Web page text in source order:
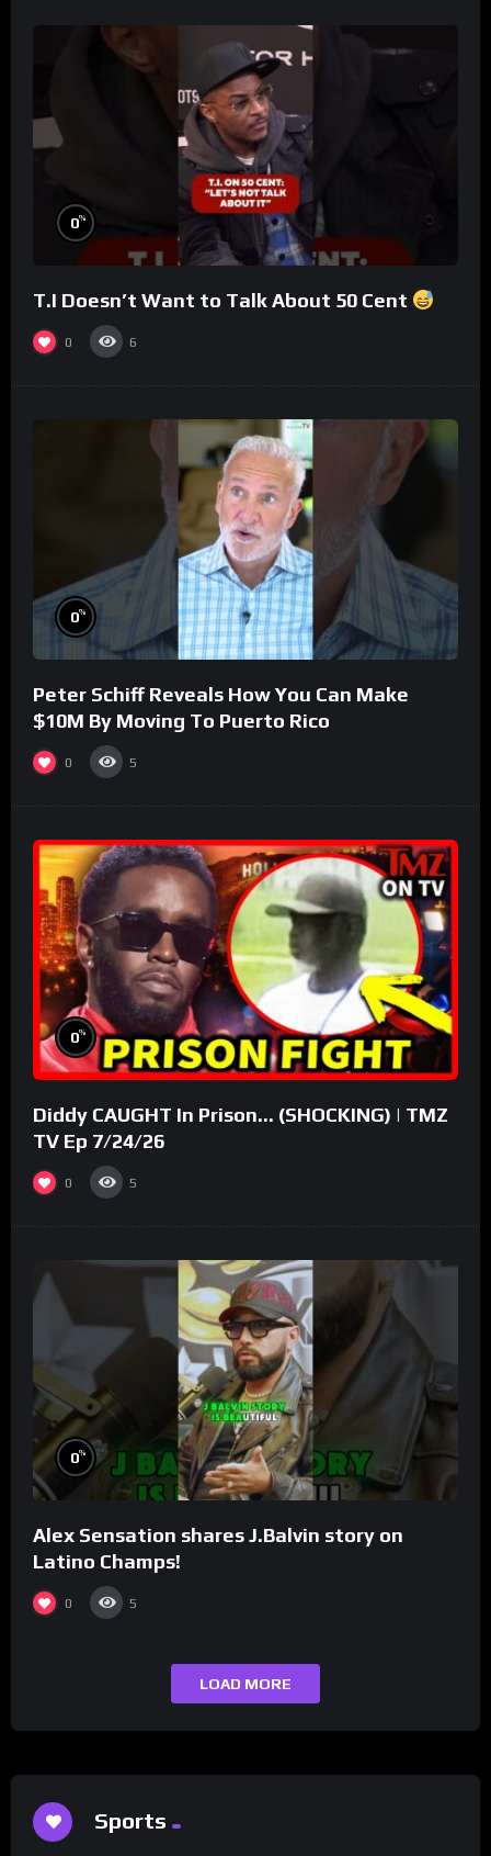
0%
T.I Doesn’t Want to Talk About 50 Cent
0 6
0%
Peter Schiff Reveals How You Can Make
$10M By Moving To Puerto Rico
0 5
0%
Diddy CAUGHT In Prison… (SHOCKING) | TMZ
TV Ep 7/24/26
0 5
0%
Alex Sensation shares J.Balvin story on
Latino Champs!
0 5
LOAD MORE
Sports